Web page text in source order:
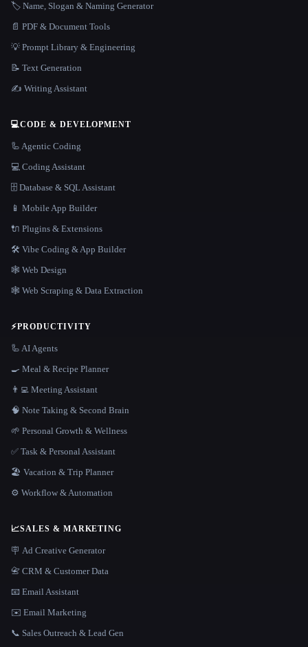
🏷️ Name, Slogan & Naming Generator
📄 PDF & Document Tools
💡 Prompt Library & Engineering
📝 Text Generation
✍️ Writing Assistant
💻CODE & DEVELOPMENT
🦾 Agentic Coding
💻 Coding Assistant
🗄️ Database & SQL Assistant
📱 Mobile App Builder
🔌 Plugins & Extensions
🛠️ Vibe Coding & App Builder
🕸 Web Design
🕸️ Web Scraping & Data Extraction
⚡PRODUCTIVITY
🦾 AI Agents
🍳 Meal & Recipe Planner
👨‍💻 Meeting Assistant
🧠 Note Taking & Second Brain
🌱 Personal Growth & Wellness
✅ Task & Personal Assistant
🏖 Vacation & Trip Planner
⚙️ Workflow & Automation
📈SALES & MARKETING
🪧 Ad Creative Generator
📇 CRM & Customer Data
📧 Email Assistant
✉️ Email Marketing
📞 Sales Outreach & Lead Gen